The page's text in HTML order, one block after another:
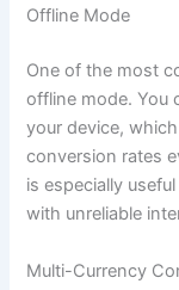
Offline Mode
One of the most
offline mode. You
your device,
conversion rates
is especially
with unreliable
Multi-Currency